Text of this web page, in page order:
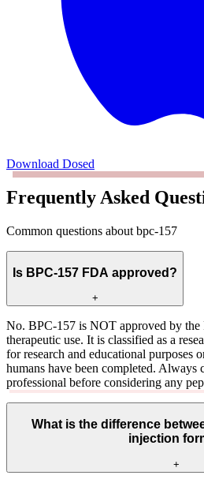
Download Dosed
Frequently Asked
Common questions about bpc-157
Is BPC-157 FDA approved?
+
No. BPC-157 is NOT approved by
therapeutic use. It is classified as a
for research and educational purposes
humans have been completed. Always
professional before considering any
What is the difference
injection
+